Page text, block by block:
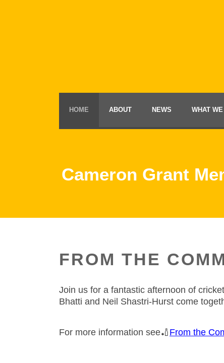
HOME ABOUT NEWS WHAT
Cameron Grant
FROM THE
Join us for a fantastic afternoon of
Bhatti and Neil Shastri-Hurst come
For more information see🏏 From the